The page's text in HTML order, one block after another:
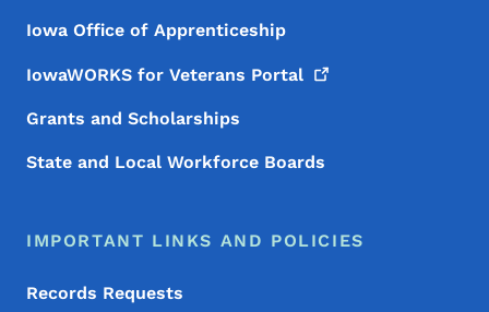
Iowa Office of Apprenticeship
IowaWORKS for Veterans Portal
Grants and Scholarships
State and Local Workforce Boards
IMPORTANT LINKS AND POLICIES
Records Requests